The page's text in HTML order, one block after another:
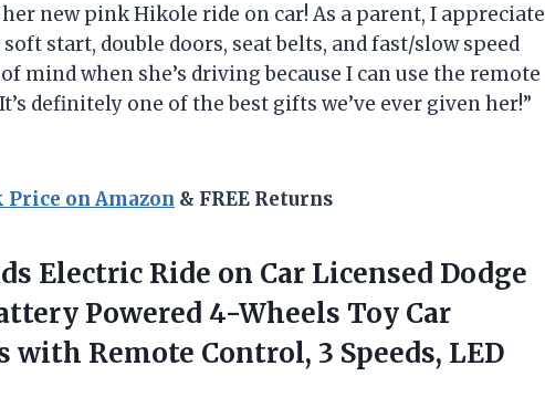
new pink Hikole ride on car! As a parent, I appreciate
start, double doors, seat belts, and fast/slow speed
mind when she’s driving because I can use the remote
definitely one of the best gifts we’ve ever given her!”
Price on Amazon & FREE Returns
Electric Ride on Car Licensed Dodge
Powered 4-Wheels Toy Car
Remote Control, 3 Speeds, LED